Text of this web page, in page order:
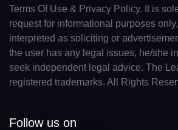
Terms Of Use & Privacy Policy. It is
request for informational purposes
interpreted as soliciting or
the user has any legal issues, he/she
seek independent legal advice. The
registered trademarks. All Rights
Follow us on